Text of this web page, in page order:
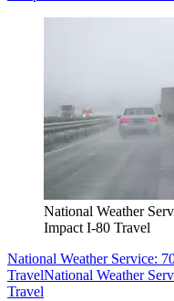
National Weather
Impact I-80 Travel
National Weather Service:
TravelNational Weather
Travel